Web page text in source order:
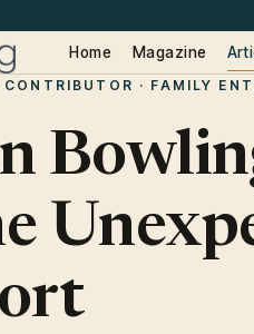
Home Magazine
CONTRIBUTOR · FAMILY